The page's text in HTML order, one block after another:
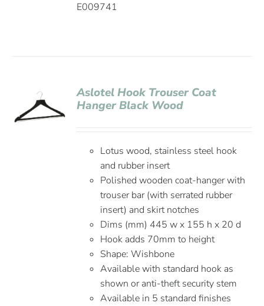
E009741
Aslotel Hook Trouser Coat
Hanger Black Wood
Lotus wood, stainless steel hook
and rubber insert
Polished wooden coat-hanger with
trouser bar (with serrated rubber
insert) and skirt notches
Dims (mm) 445 w x 155 h x 20 d
Hook adds 70mm to height
Shape: Wishbone
Available with standard hook as
shown or anti-theft security stem
Available in 5 standard finishes